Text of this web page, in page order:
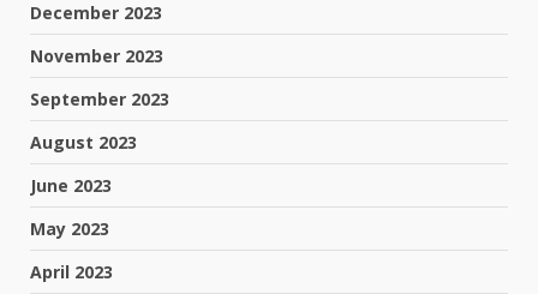
December 2023
November 2023
September 2023
August 2023
June 2023
May 2023
April 2023